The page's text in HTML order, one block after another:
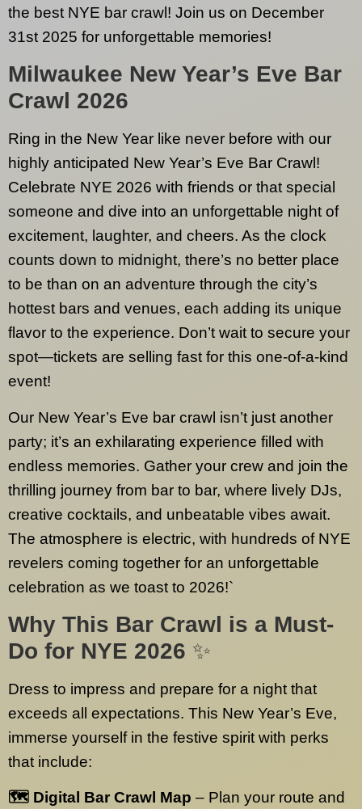
the best NYE bar crawl! Join us on December
31st 2025 for unforgettable memories!
Milwaukee New Year’s Eve Bar
Crawl 2026
Ring in the New Year like never before with our
highly anticipated New Year’s Eve Bar Crawl!
Celebrate NYE 2026 with friends or that special
someone and dive into an unforgettable night of
excitement, laughter, and cheers. As the clock
counts down to midnight, there’s no better place
to be than on an adventure through the city’s
hottest bars and venues, each adding its unique
flavor to the experience. Don’t wait to secure your
spot—tickets are selling fast for this one-of-a-kind
event!
Our New Year’s Eve bar crawl isn’t just another
party; it’s an exhilarating experience filled with
endless memories. Gather your crew and join the
thrilling journey from bar to bar, where lively DJs,
creative cocktails, and unbeatable vibes await.
The atmosphere is electric, with hundreds of NYE
revelers coming together for an unforgettable
celebration as we toast to 2026!`
Why This Bar Crawl is a Must-
Do for NYE 2026 ✨
Dress to impress and prepare for a night that
exceeds all expectations. This New Year’s Eve,
immerse yourself in the festive spirit with perks
that include:
🗺️ Digital Bar Crawl Map – Plan your route and